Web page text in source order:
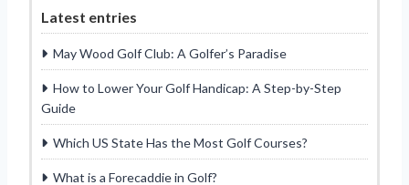
Latest entries
May Wood Golf Club: A Golfer’s Paradise
How to Lower Your Golf Handicap: A Step-by-Step
Guide
Which US State Has the Most Golf Courses?
What is a Forecaddie in Golf?